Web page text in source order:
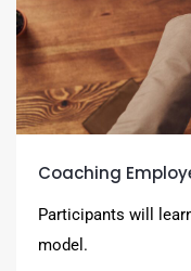
Coaching
Participants will
model.